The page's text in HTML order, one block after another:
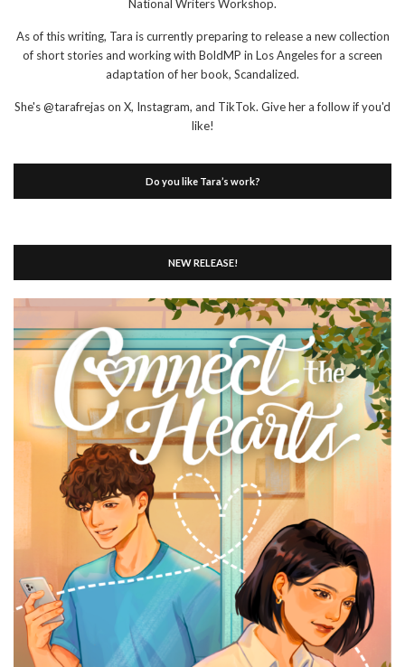
National Writers Workshop.
As of this writing, Tara is currently preparing to release a new collection
of short stories and working with BoldMP in Los Angeles for a screen
adaptation of her book, Scandalized.
She's @tarafrejas on X, Instagram, and TikTok. Give her a follow if you'd
like!
Do you like Tara’s work?
NEW RELEASE!